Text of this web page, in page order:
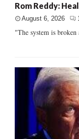
Rom Reddy:
August 6, 2026
"The system is